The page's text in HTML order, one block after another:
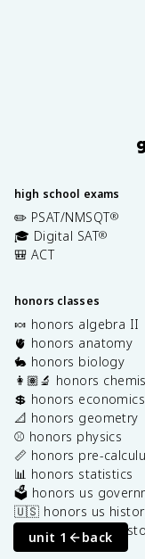
unit 1 back
high school exams
✏️ PSAT/NMSQT®
🎓 Digital SAT®
🎒 ACT
honors classes
🍬 honors algebra II
🫀 honors anatomy
🐇 honors biology
👩🏽‍🔬 honors
💲 honors economics
📐 honors geometry
⚾️ honors physics
📏 honors pre-
📊 honors statistics
🗳️ honors us
🇺🇸 honors us
🌎 honors world